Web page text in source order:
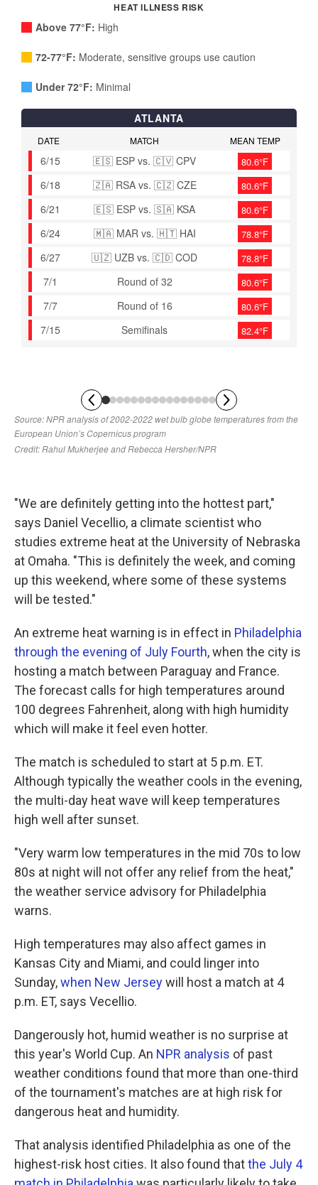
"We are definitely getting into the hottest part,"
says Daniel Vecellio, a climate scientist who
studies extreme heat at the University of Nebraska
at Omaha. "This is definitely the week, and coming
up this weekend, where some of these systems
will be tested."
An extreme heat warning is in effect in Philadelphia
through the evening of July Fourth, when the city is
hosting a match between Paraguay and France.
The forecast calls for high temperatures around
100 degrees Fahrenheit, along with high humidity
which will make it feel even hotter.
The match is scheduled to start at 5 p.m. ET.
Although typically the weather cools in the evening,
the multi-day heat wave will keep temperatures
high well after sunset.
"Very warm low temperatures in the mid 70s to low
80s at night will not offer any relief from the heat,"
the weather service advisory for Philadelphia
warns.
High temperatures may also affect games in
Kansas City and Miami, and could linger into
Sunday,when New Jerseywill host a match at 4
p.m. ET, says Vecellio.
Dangerously hot, humid weather is no surprise at
this year's World Cup. An NPR analysis of past
weather conditions found that more than one-third
of the tournament's matches are at high risk for
dangerous heat and humidity.
That analysis identified Philadelphia as one of the
highest-risk host cities. It also found thatthe July 4